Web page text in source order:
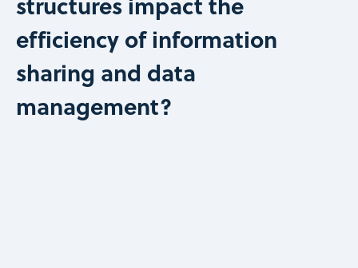
efficiency of information
sharing and data
management?